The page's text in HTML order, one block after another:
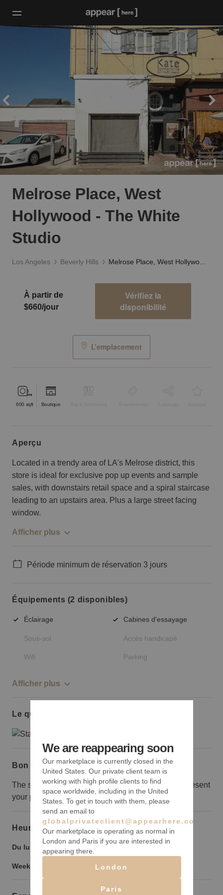
Melrose Place, West
Hollywood - The White
Studio
Los Angeles Beverly Hills
À partir de
$660/jour
Vérifiez la
disponibilité
L’emplacement
600 sqft Boutique
aperçu
Located in a trendy area of LA's Melrose district, this
store is ideal for exclusive pop up events and sample
sales, with downstairs retail space and a spiral staircase
leading to an upstairs area. Plus a large street facing
window.
Afficher plus
Période minimum de réservation 3 jours
Équipements (2 disponibles)
Éclairage Cabines d'essayage
Sous-sol Accès handicapé
Wifi Parking
Afficher plus
Le quartier
Bon à savoir
The space is very small so think carefully how to present
your products in the best way.
Heures d’ouverture
Du lundi au vendredi : -
Weekend :
We are reappearing soon
Our marketplace is currently closed in the
United States. Our private client team is
working with high profile clients to find
space worldwide, including in the United
States. To get in touch with them, please
send an email to
globalprivateclient@appearhere.co.uk
Our marketplace is operating as normal in
London and Paris if you are interested in
appearing there.
London
Paris